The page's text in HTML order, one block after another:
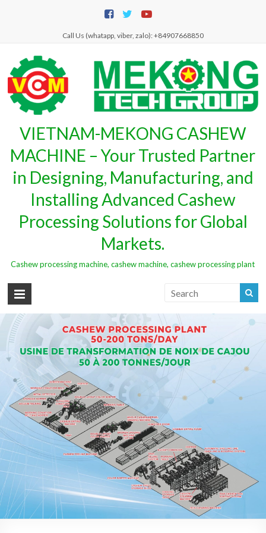
Call Us (whatapp, viber, zalo): +84907668850
VIETNAM-MEKONG CASHEW
MACHINE – Your Trusted Partner
in Designing, Manufacturing, and
Installing Advanced Cashew
Processing Solutions for Global
Markets.
Cashew processing machine, cashew machine, cashew processing plant